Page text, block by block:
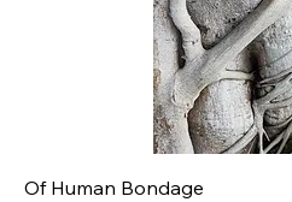
Of Human Bondage